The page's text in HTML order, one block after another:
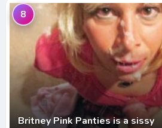
Britney Pink Panties is a sissy
8